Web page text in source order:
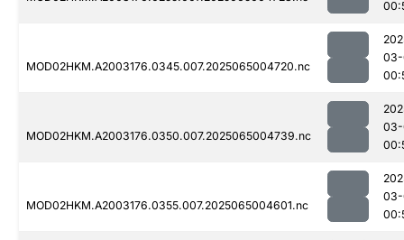
MOD02HKM.A2003176.0345.007.2025065004720.nc
MOD02HKM.A2003176.0350.007.2025065004739.nc
MOD02HKM.A2003176.0355.007.2025065004601.nc